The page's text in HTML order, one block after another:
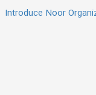
Introduce Noor